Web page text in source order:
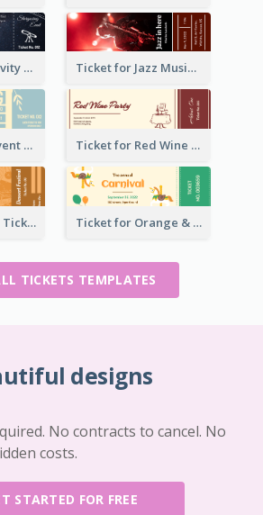
Stargazing Activity Ticket Ticket for Jazz Music Festival
Book Sharing Event Ticket Ticket for Red Wine Party
Dessert Festival Ticket With Details Ticket for Orange & Green Carnival
TICKETS TEMPLATES
designs
No contracts to cancel. No
costs.
STARTED FOR FREE